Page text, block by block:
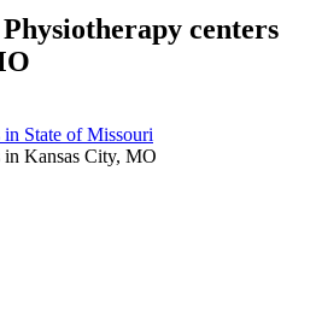
centers
in State of Missouri
in Kansas City, MO